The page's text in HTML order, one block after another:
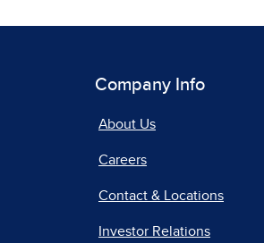
Company Info
About Us
Careers
Contact & Locations
Investor Relations